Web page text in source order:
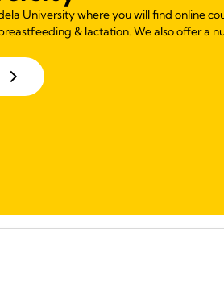
University where you will find online
& lactation. We also offer a